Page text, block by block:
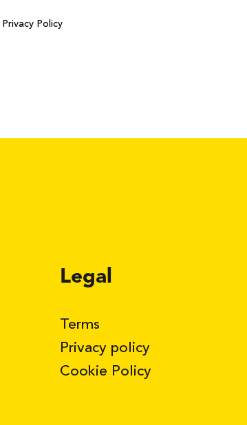
Privacy Policy
Legal
Terms
Privacy policy
Cookie Policy